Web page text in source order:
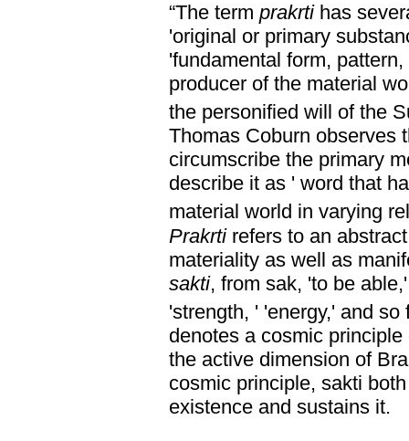
“The term prakrtihas
'original or primary
'fundamental form,
producer of the material
the personified will of the
Thomas Coburn observes
circumscribe the primary
describe it as ' word that
material world in varying
Prakrtirefers to an
materiality as well as
sakti, from sak, 'to be
'strength, ' 'energy,' and so
denotes a cosmic
the active dimension of
cosmic principle, sakti
existence and sustains it.